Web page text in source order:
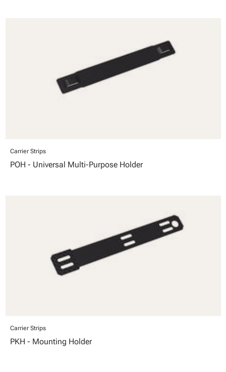
Carrier Strips
POH - Universal Multi-Purpose Holder
Carrier Strips
PKH - Mounting Holder